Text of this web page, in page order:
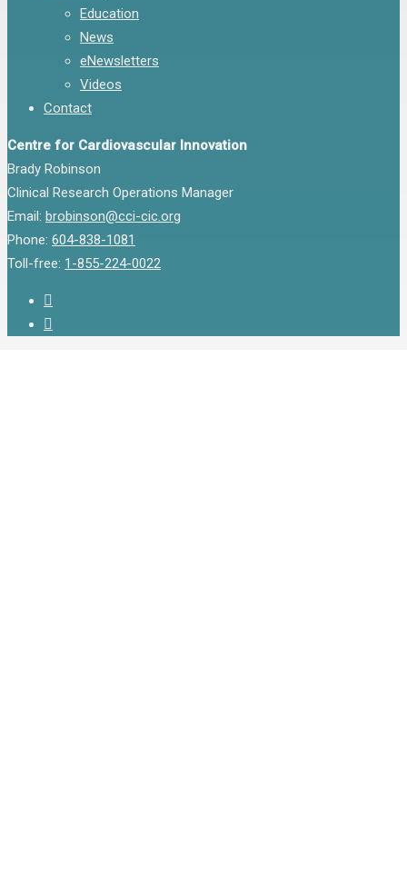
Education
News
eNewsletters
Videos
Contact
Centre for Cardiovascular Innovation
Brady Robinson
Clinical Research Operations Manager
Email: brobinson@cci-cic.org
Phone: 604-838-1081
Toll-free: 1-855-224-0022
twitter
instagram